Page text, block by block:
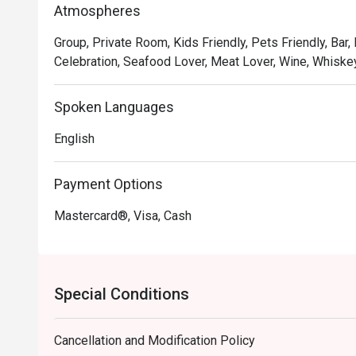
meal into a cherished memory.
🍽️ Recommended Dishes
・Hainanese Chicken Chop | A crispy, golden-fried
・Nasi Lemak with Ayam Berempah | Fragrant
・Curry Laksa | A rich and creamy coconut curry
🥤 Signature Sips
・Teh Tarik | Malaysia's iconic "pulled" milk tea,
Ideal for sophisticated date nights, polished business
Atmospheres
Group, Private Room, Kids Friendly, Pets Friendly,
Celebration, Seafood Lover, Meat Lover, Wine,
Spoken Languages
English
Payment Options
Mastercard®, Visa, Cash
Special Conditions
Cancellation and Modification Policy